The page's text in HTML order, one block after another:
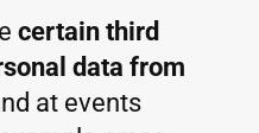
certain third
data from
at events